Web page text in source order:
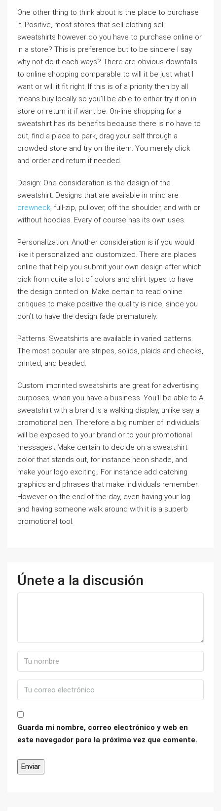
One other thing to think about is the place to purchase
it. Positive, most stores that sell clothing sell
sweatshirts however do you have to purchase online or
in a store? This is preference but to be sincere I say
why not do it each ways? There are obvious downfalls
to online shopping comparable to will it be just what I
want or will it fit right. If this is of a priority then by all
means buy locally so you’ll be able to either try it on in
store or return it if want be. On-line shopping for a
sweatshirt has its benefits because there is no have to
out, find a place to park, drag your self through a
crowded store and try on the item. You merely click
and order and return if needed.
Design: One consideration is the design of the
sweatshirt. Designs that are available in mind are
crewneck, full-zip, pullover, off the shoulder, and with or
without hoodies. Every of course has its own uses.
Personalization: Another consideration is if you would
like it personalized and customized. There are places
online that help you submit your own design after which
pick from quite a lot of colors and shirt types to have
the design printed on. Make certain to read online
critiques to make positive the quality is nice, since you
don’t to have the design fade prematurely.
Patterns: Sweatshirts are available in varied patterns.
The most popular are stripes, solids, plaids and checks,
printed, and beaded.
Custom imprinted sweatshirts are great for advertising
purposes, when you have a business. You’ll be able to A
sweatshirt with a brand is a walking display, unlike say a
promotional pen. Therefore a big number of individuals
will be exposed to your brand or to your promotional
messages.; Make certain to decide on a sweatshirt
color that stands out, for instance neon shade, and
make your logo exciting.; For instance add catching
graphics and phrases that make individuals remember.
However on the end of the day, even having your log
and having someone walk around with it is a superb
promotional tool.
Únete a la discusión
Guarda mi nombre, correo electrónico y web en
este navegador para la próxima vez que comente.